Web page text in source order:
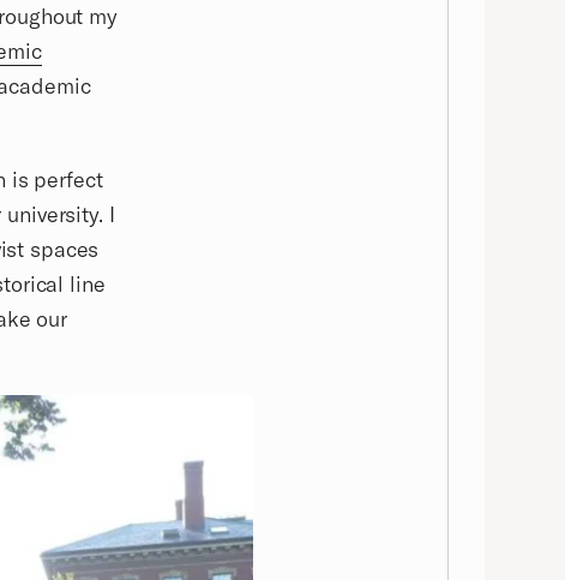
my
is perfect
I
spaces
line
our